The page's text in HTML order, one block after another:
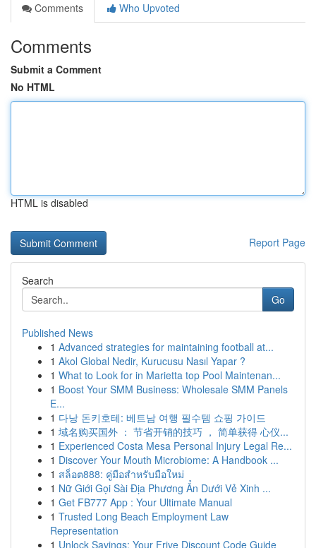
Comments
Who Upvoted
Comments
Submit a Comment
No HTML
HTML is disabled
Report Page
Search
Go
Published News
1 Advanced strategies for maintaining football at...
1 Akol Global Nedir, Kurucusu Nasıl Yapar ?
1 What to Look for in Marietta top Pool Maintenan...
1 Boost Your SMM Business: Wholesale SMM Panels
E...
1 다낭 돈키호테: 베트남 여행 필수템 쇼핑 가이드
1 域名购买国外 ： 节省开销的技巧 ， 简单获得 心仪...
1 Experienced Costa Mesa Personal Injury Legal Re...
1 Discover Your Mouth Microbiome: A Handbook ...
1 สล็อต888: คู่มือสำหรับมือใหม่
1 Nữ Giới Gọi Sài Địa Phương Ẩn Dưới Vẻ Xinh ...
1 Get FB777 App : Your Ultimate Manual
1 Trusted Long Beach Employment Law
Representation
1 Unlock Savings: Your Frive Discount Code Guide